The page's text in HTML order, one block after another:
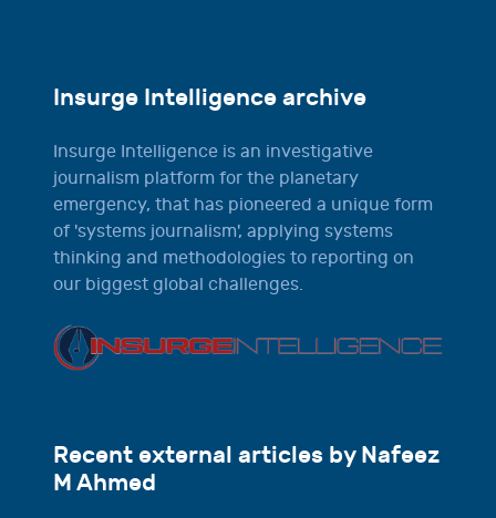
Insurge Intelligence archive
Insurge Intelligence is an investigative
journalism platform for the planetary
emergency, that has pioneered a unique form
of 'systems journalism', applying systems
thinking and methodologies to reporting on
our biggest global challenges.
Recent external articles by Nafeez
M Ahmed